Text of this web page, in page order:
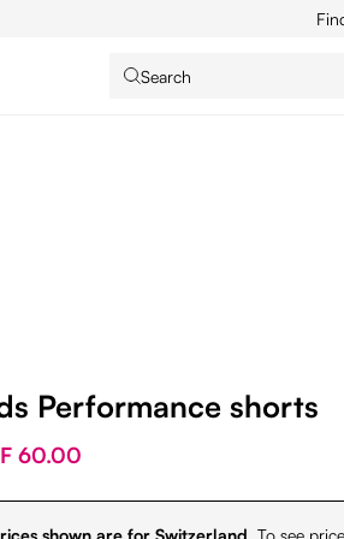
Search
Performance shorts
60.00
shown are for Switzerland. To see